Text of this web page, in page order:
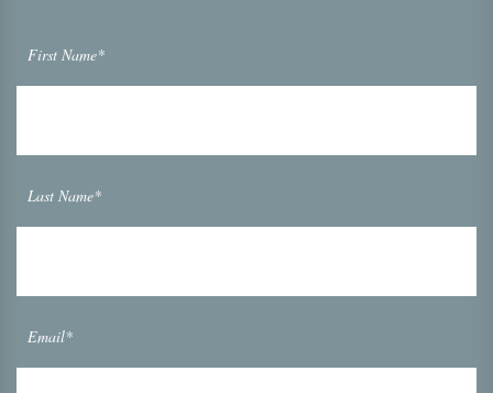
First Name*
Last Name*
Email*